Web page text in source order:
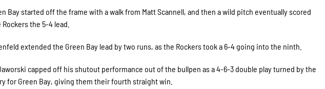
Bay started off the frame with a walk from Matt Scannell, and then a wild pitch eventually scored
the 5-4 lead.
extended the Green Bay lead by two runs, as the Rockers took a 6-4 going into the ninth.
capped off his shutout performance out of the bullpen as a 4-6-3 double play turned by the
for Green Bay, giving them their fourth straight win.